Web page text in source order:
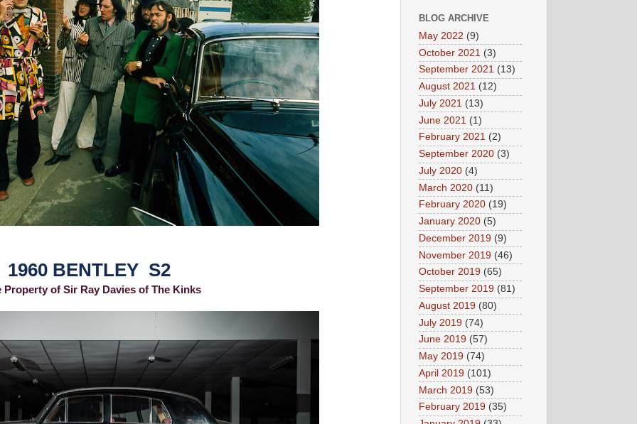
1960 BENTLEY S2
Property of Sir Ray Davies of The Kinks
BLOG ARCHIVE
May 2022 (9)
October 2021 (3)
September 2021 (13)
August 2021 (12)
July 2021 (13)
June 2021 (1)
February 2021 (2)
September 2020 (3)
July 2020 (4)
March 2020 (11)
February 2020 (19)
January 2020 (5)
December 2019 (9)
November 2019 (46)
October 2019 (65)
September 2019 (81)
August 2019 (80)
July 2019 (74)
June 2019 (57)
May 2019 (74)
April 2019 (101)
March 2019 (53)
February 2019 (35)